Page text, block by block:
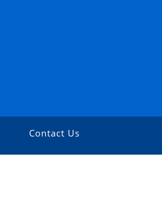
Contact Us